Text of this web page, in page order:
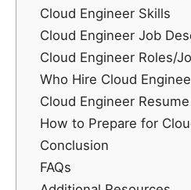
Cloud Engineer Skills
Cloud Engineer Job
Cloud Engineer Roles/
Who Hire Cloud
Cloud Engineer Resume
How to Prepare for
Conclusion
FAQs